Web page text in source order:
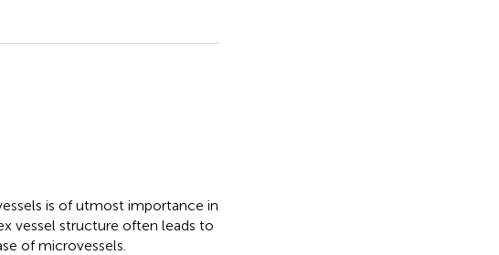
is of utmost importance in
vessel structure often leads to
of microvessels.